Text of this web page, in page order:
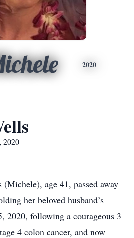
2020
2020
age 41, passed away
her beloved husband’s
2020, following a courageous 3
4 colon cancer, and now